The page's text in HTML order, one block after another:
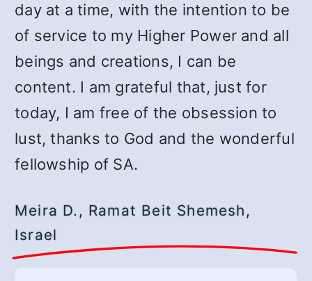
day at a time, with the intention to be
of service to my Higher Power and all
beings and creations, I can be
content. I am grateful that, just for
today, I am free of the obsession to
lust, thanks to God and the wonderful
fellowship of SA.
Meira D., Ramat Beit Shemesh,
Israel